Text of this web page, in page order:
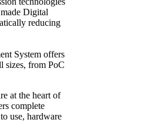
made Digital
reducing
System offers
sizes, from PoC
at the heart of
complete
use, hardware